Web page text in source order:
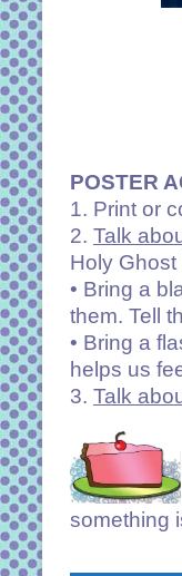
POSTER
1. Print or
2. Talk
Holy Ghost
• Bring a
them. Tell
• Bring a
helps us
3. Talk
something